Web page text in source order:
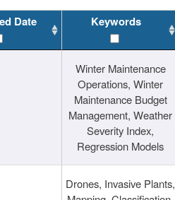
Date Keywords
Winter Maintenance
Operations, Winter
Maintenance Budget
Management, Weather
Severity Index,
Regression Models
Drones, Invasive Plants,